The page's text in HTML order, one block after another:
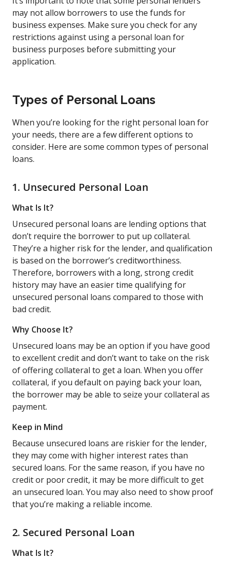
may not allow borrowers to use the funds for
business expenses. Make sure you check for any
restrictions against using a personal loan for
business purposes before submitting your
application.
Types of Personal Loans
When you’re looking for the right personal loan for
your needs, there are a few different options to
consider. Here are some common types of personal
loans.
1. Unsecured Personal Loan
What Is It?
Unsecured personal loans are lending options that
don’t require the borrower to put up collateral.
They’re a higher risk for the lender, and qualification
is based on the borrower’s creditworthiness.
Therefore, borrowers with a long, strong credit
history may have an easier time qualifying for
unsecured personal loans compared to those with
bad credit.
Why Choose It?
Unsecured loans may be an option if you have good
to excellent credit and don’t want to take on the risk
of offering collateral to get a loan. When you offer
collateral, if you default on paying back your loan,
the borrower may be able to seize your collateral as
payment.
Keep in Mind
Because unsecured loans are riskier for the lender,
they may come with higher interest rates than
secured loans. For the same reason, if you have no
credit or poor credit, it may be more difficult to get
an unsecured loan. You may also need to show proof
that you’re making a reliable income.
2. Secured Personal Loan
What Is It?